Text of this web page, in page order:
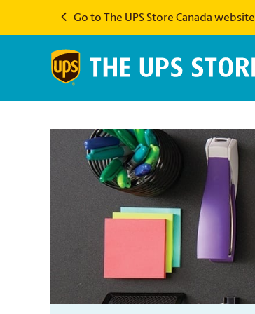
Go to The UPS Store Canada website